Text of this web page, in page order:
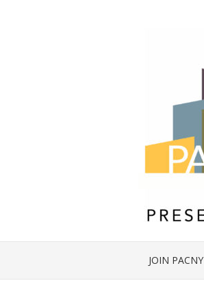
JOIN PACNY